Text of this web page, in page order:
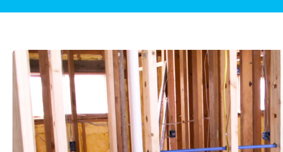
Gas Piping Green Plumbing
Plumbing Fixtures Water Filtration